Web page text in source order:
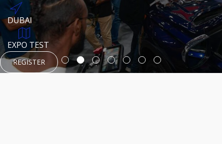
DUBAI
EXPO TEST
REGISTER
HTTPS://WWW.INSTAGRAM.COM/NEXUSTECHKW
EVENT PAGE
REGISTER
AUGUST 23, 1970
HTTPS://WWW.INSTAGRAM.COM/KSEPAGE
HTTPS://WWW.INSTAGRAM.COM/KSEPAGE
DUBAI
TEST PLACE
REGISTER